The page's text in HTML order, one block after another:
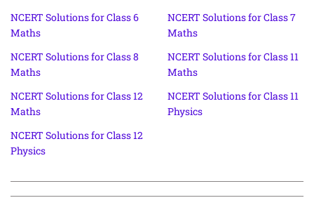
NCERT Solutions for Class 6
Maths
NCERT Solutions for Class 7
Maths
NCERT Solutions for Class 8
Maths
NCERT Solutions for Class 11
Maths
NCERT Solutions for Class 12
Maths
NCERT Solutions for Class 11
Physics
NCERT Solutions for Class 12
Physics